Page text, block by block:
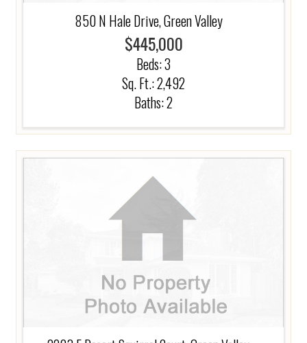
850 N Hale Drive, Green Valley
$445,000
Beds:3
Sq. Ft.: 2,492
Baths:2